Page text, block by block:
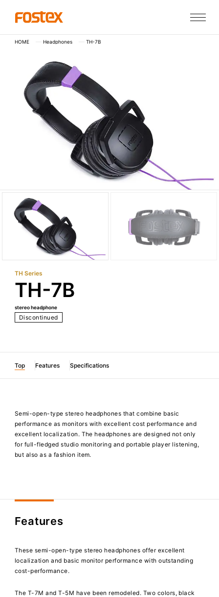
HOME Headphones TH-7B
TH Series
TH-7B
stereo headphone
Discontinued
Top Features Specifications
Semi-open-type stereo headphones that combine basic
performance as monitors with excellent cost performance and
excellent localization. The headphones are designed not only
for full-fledged studio monitoring and portable player listening,
but also as a fashion item.
Features
These semi-open-type stereo headphones offer excellent
localization and basic monitor performance with outstanding
cost-performance.
The T-7M and T-5M have been remodeled. Two colors, black